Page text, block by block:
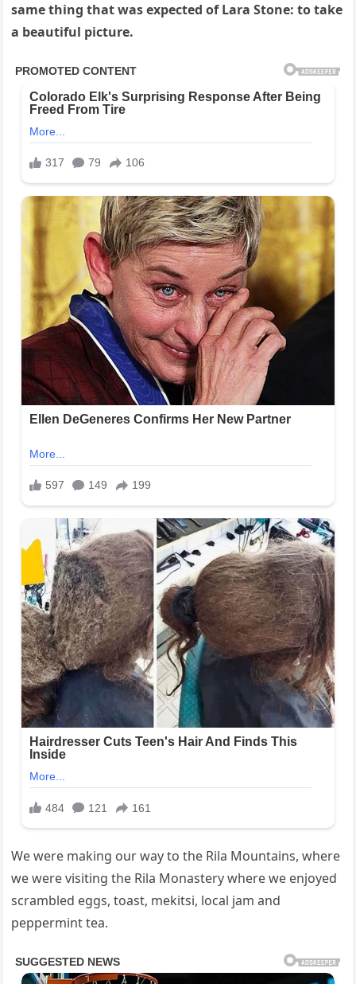
same thing that was expected of Lara Stone: to take
a beautiful picture.
We were making our way to the Rila Mountains, where
we were visiting the Rila Monastery where we enjoyed
scrambled eggs, toast, mekitsi, local jam and
peppermint tea.